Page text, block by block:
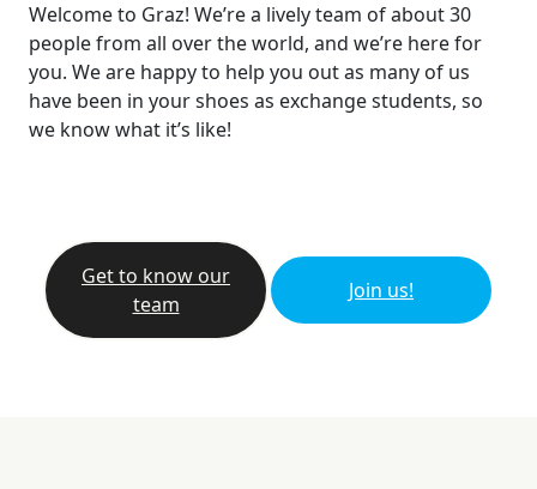
Welcome to Graz! We’re a lively team of about 30
people from all over the world, and we’re here for
you. We are happy to help you out as many of us
have been in your shoes as exchange students, so
we know what it’s like!
Get to know our
team
Join us!